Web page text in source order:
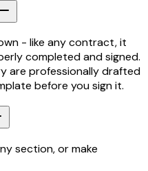
- like any contract, it
completed and signed.
are professionally drafted
before you sign it.
section, or make